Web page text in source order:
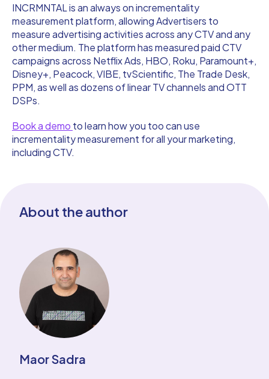
INCRMNTAL is an always on incrementality
measurement platform, allowing Advertisers to
measure advertising activities across any CTV and any
other medium. The platform has measured paid CTV
campaigns across Netflix Ads, HBO, Roku, Paramount+,
Disney+, Peacock, VIBE, tvScientific, The Trade Desk,
PPM, as well as dozens of linear TV channels and OTT
DSPs.
Book a demo to learn how you too can use
incrementality measurement for all your marketing,
including CTV.
About the author
Maor Sadra